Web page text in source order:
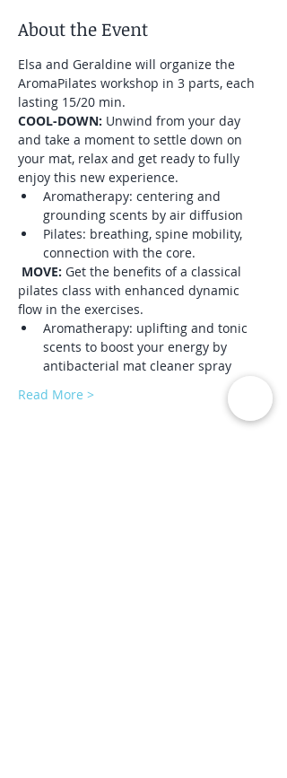
About the Event
Elsa and Geraldine will organize the
AromaPilates workshop in 3 parts, each
lasting 15/20 min.
COOL-DOWN: Unwind from your day
and take a moment to settle down on
your mat, relax and get ready to fully
enjoy this new experience.
Aromatherapy: centering and
grounding scents by air diffusion
Pilates: breathing, spine mobility,
connection with the core.
MOVE: Get the benefits of a classical
pilates class with enhanced dynamic
flow in the exercises.
Aromatherapy: uplifting and tonic
scents to boost your energy by
antibacterial mat cleaner spray
Read More >